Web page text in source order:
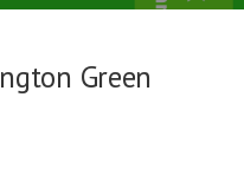
Green